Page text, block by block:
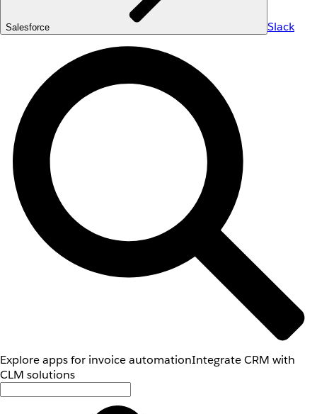
Salesforce Slack
Explore apps for invoice automationIntegrate CRM with
CLM solutions